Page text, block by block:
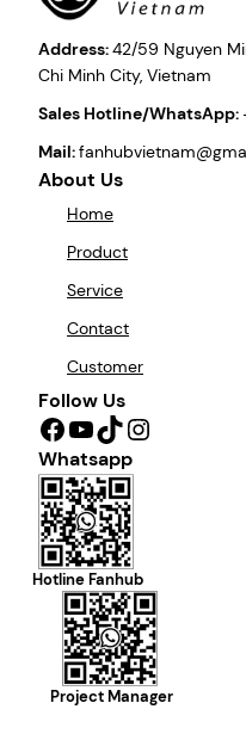
Address:42/59 Nguyen
Chi Minh City, Vietnam
Sales Hotline/WhatsApp:
Mail:
About Us
Home
Product
Service
Contact
Customer
Follow Us
Facebook YouTube TikTok Instagram
Whatsapp
Hotline Fanhub
Project Manager